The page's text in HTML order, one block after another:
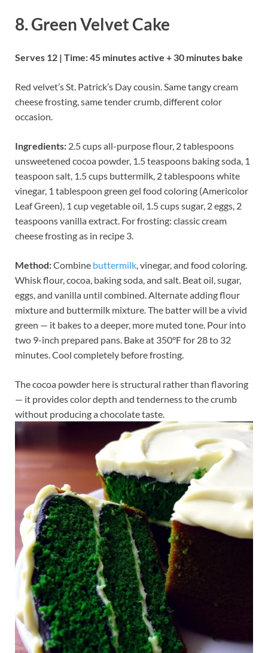
8. Green Velvet Cake
Serves 12 | Time: 45 minutes active + 30 minutes bake
Red velvet’s St. Patrick’s Day cousin. Same tangy cream
cheese frosting, same tender crumb, different color
occasion.
Ingredients: 2.5 cups all-purpose flour, 2 tablespoons
unsweetened cocoa powder, 1.5 teaspoons baking soda, 1
teaspoon salt, 1.5 cups buttermilk, 2 tablespoons white
vinegar, 1 tablespoon green gel food coloring (Americolor
Leaf Green), 1 cup vegetable oil, 1.5 cups sugar, 2 eggs, 2
teaspoons vanilla extract. For frosting: classic cream
cheese frosting as in recipe 3.
Method:Combine buttermilk, vinegar, and food coloring.
Whisk flour, cocoa, baking soda, and salt. Beat oil, sugar,
eggs, and vanilla until combined. Alternate adding flour
mixture and buttermilk mixture. The batter will be a vivid
green — it bakes to a deeper, more muted tone. Pour into
two 9-inch prepared pans. Bake at 350°F for 28 to 32
minutes. Cool completely before frosting.
The cocoa powder here is structural rather than flavoring
— it provides color depth and tenderness to the crumb
without producing a chocolate taste.